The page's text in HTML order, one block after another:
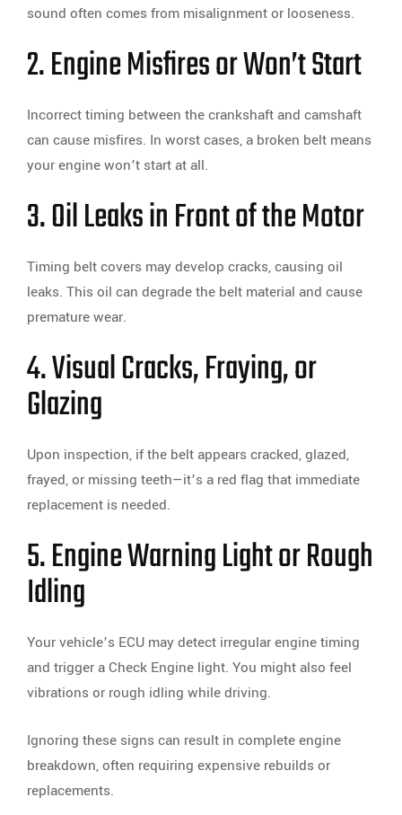
sound often comes from misalignment or looseness.
2. Engine Misfires or Won’t Start
Incorrect timing between the crankshaft and camshaft
can cause misfires. In worst cases, a broken belt means
your engine won’t start at all.
3. Oil Leaks in Front of the Motor
Timing belt covers may develop cracks, causing oil
leaks. This oil can degrade the belt material and cause
premature wear.
4. Visual Cracks, Fraying, or
Glazing
Upon inspection, if the belt appears cracked, glazed,
frayed, or missing teeth—it’s a red flag that immediate
replacement is needed.
5. Engine Warning Light or Rough
Idling
Your vehicle’s ECU may detect irregular engine timing
and trigger a Check Engine light. You might also feel
vibrations or rough idling while driving.
Ignoring these signs can result in complete engine
breakdown, often requiring expensive rebuilds or
replacements.